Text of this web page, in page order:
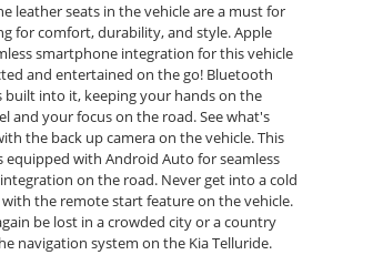
leather seats in the vehicle are a must for
for comfort, durability, and style. Apple
smartphone integration for this vehicle
and entertained on the go! Bluetooth
built into it, keeping your hands on the
and your focus on the road. See what's
the back up camera on the vehicle. This
equipped with Android Auto for seamless
on the road. Never get into a cold
with the remote start feature on the vehicle.
be lost in a crowded city or a country
navigation system on the Kia Telluride.